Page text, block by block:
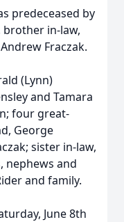
predeceased by
brother in-law,
Fraczak.
(Lynn)
and Tamara
four great-
George
sister in-law,
nephews and
and family.
June 8th